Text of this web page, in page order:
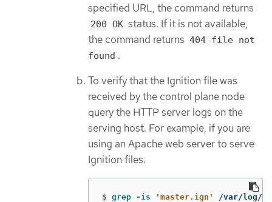
specified URL, the command returns
200 OK status. If it is not available,
the command returns 404 file not
found .
To verify that the Ignition file was
received by the control plane node
query the HTTP server logs on the
serving host. For example, if you are
using an Apache web server to serve
Ignition files:
$ grep -is 'master.ign' /var/log/